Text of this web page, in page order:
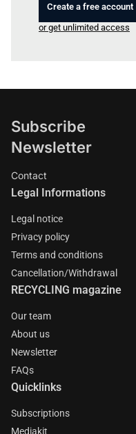
Create a free account
or get unlimited access
Subscribe
Newsletter
Contact
Legal Informations
Legal notice
Privacy policy
Terms and conditions
Cancellation/Withdrawal
RECYCLING magazine
Our team
About us
Newsletter
FAQs
Quicklinks
Subscriptions
Mediakit